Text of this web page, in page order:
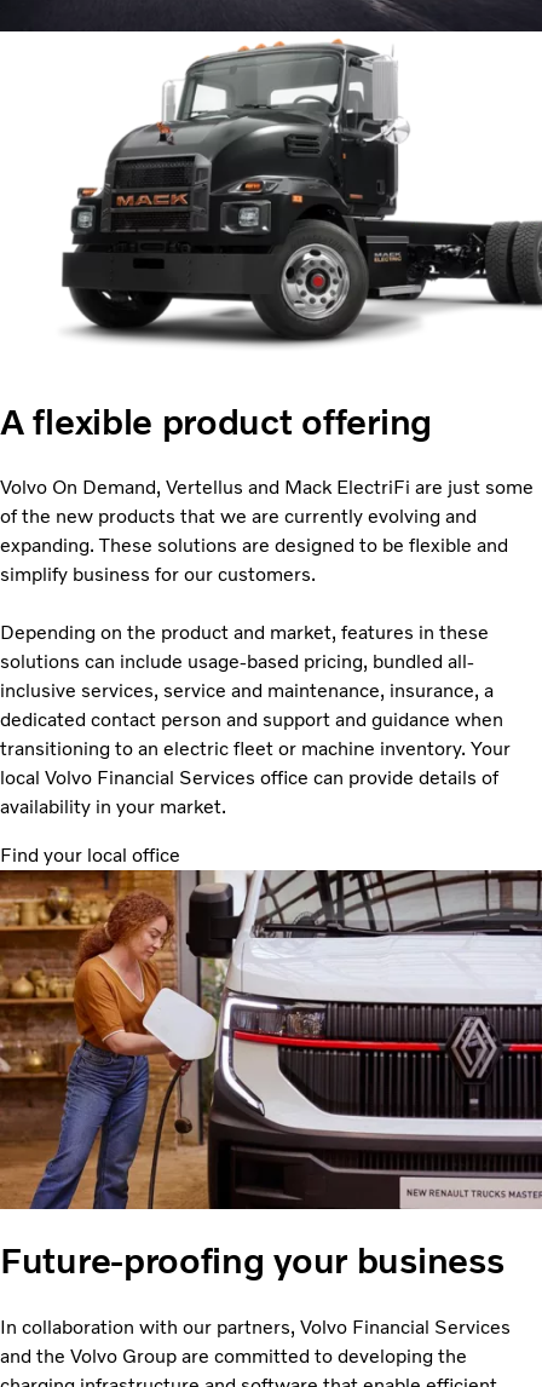
A flexible product offering
Volvo On Demand, Vertellus and Mack ElectriFi are just some
of the new products that we are currently evolving and
expanding. These solutions are designed to be flexible and
simplify business for our customers.
Depending on the product and market, features in these
solutions can include usage-based pricing, bundled all-
inclusive services, service and maintenance, insurance, a
dedicated contact person and support and guidance when
transitioning to an electric fleet or machine inventory. Your
local Volvo Financial Services office can provide details of
availability in your market.
Find your local office
Future-proofing your business
In collaboration with our partners, Volvo Financial Services
and the Volvo Group are committed to developing the